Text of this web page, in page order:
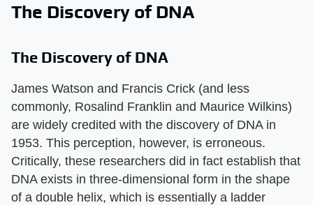
The Discovery of DNA
The Discovery of DNA
James Watson and Francis Crick (and less
commonly, Rosalind Franklin and Maurice Wilkins)
are widely credited with the discovery of DNA in
1953. This perception, however, is erroneous.
Critically, these researchers did in fact establish that
DNA exists in three-dimensional form in the shape
of a double helix, which is essentially a ladder